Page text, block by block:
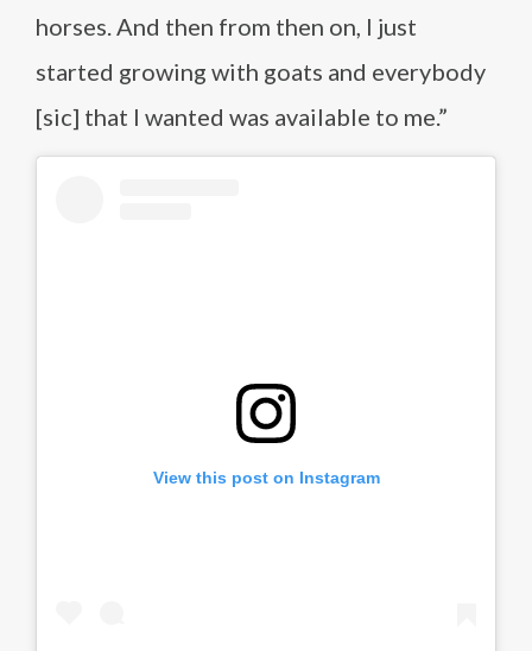
horses. And then from then on, I just
started growing with goats and everybody
[sic] that I wanted was available to me.”
View this post on Instagram